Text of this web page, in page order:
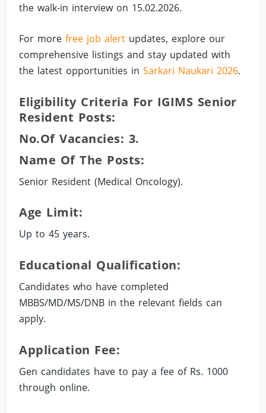
the walk-in interview on 15.02.2026.
For morefree job alert updates, explore our
comprehensive listings and stay updated with
the latest opportunities inSarkari Naukari 2026.
Eligibility Criteria For IGIMS Senior
Resident Posts:
No.of Vacancies: 3.
Name Of The Posts:
Senior Resident (Medical Oncology).
Age Limit:
Up to 45 years.
Educational Qualification:
Candidates who have completed
MBBS/MD/MS/DNB in the relevant fields can
apply.
Application Fee:
Gen candidates have to pay a fee of Rs. 1000
through online.